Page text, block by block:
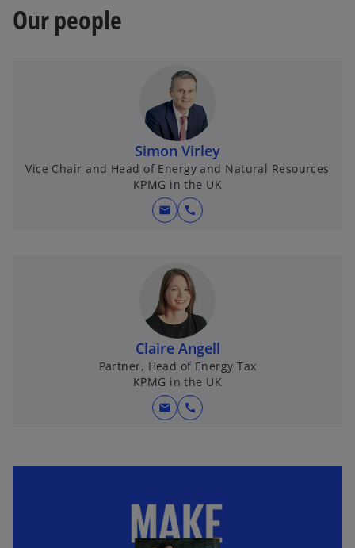
Our people
Simon Virley
Vice Chair and Head of Energy and Natural Resources
KPMG in the UK
mail call
Claire Angell
Partner, Head of Energy Tax
KPMG in the UK
mail call